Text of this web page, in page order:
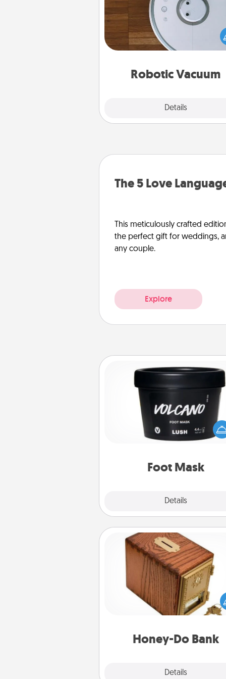
Robotic Vacuum
Details
Robotic vacuums make the
much easier and they overflow
Acts of Service love. Here's a
Consumer Report's best
The 5 Love
This meticulously crafted
the perfect gift for weddings,
any couple.
Explore
Foot Mask
Details
Foot Mask
Pamper your partner with the
foot mask and commit to
Honey-Do Bank
Details
Honey-Do Bank
Acts of Service got you
Designate a "Honey-Do" Bank in
home and ask your spouse to
suggestions. Every so often,
him or